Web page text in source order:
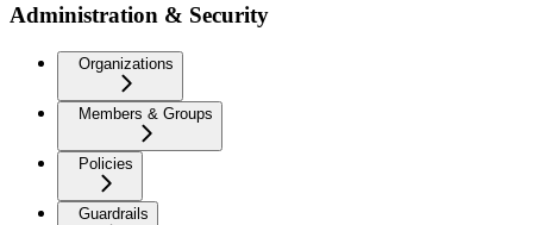
Administration & Security
Organizations
Members & Groups
Policies
Guardrails